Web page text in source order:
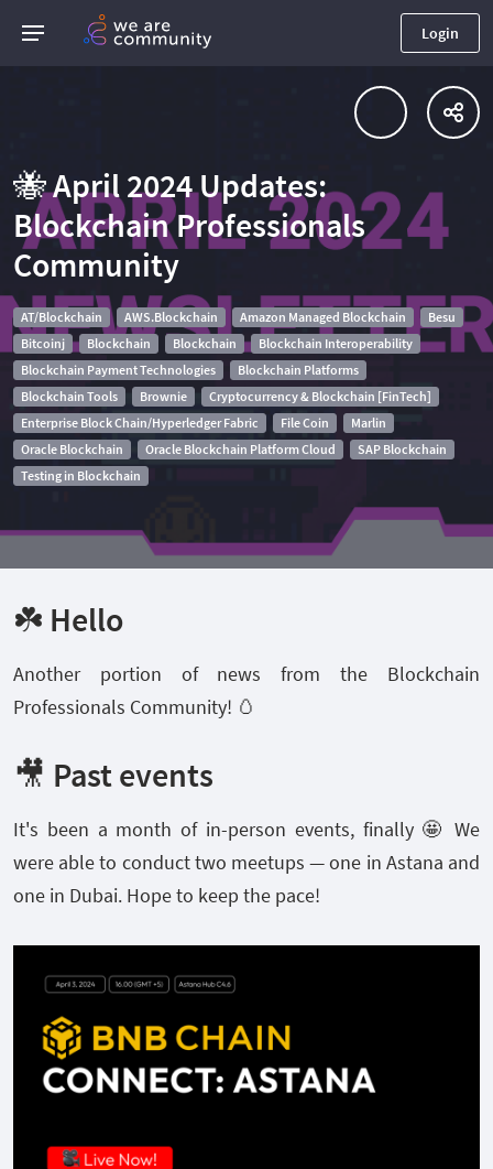
Login
🐝 April 2024 Updates:
Blockchain Professionals
Community
AT/Blockchain AWS.Blockchain Amazon Managed Blockchain
Besu
Bitcoinj
Blockchain Blockchain
Blockchain Interoperability
Blockchain Payment Technologies
Blockchain Platforms
Blockchain Tools
Brownie
Cryptocurrency & Blockchain [FinTech]
Enterprise Block Chain/Hyperledger Fabric
File Coin
Marlin
Oracle Blockchain
Oracle Blockchain Platform Cloud
SAP Blockchain
Testing in Blockchain
☘️ Hello
Another portion of news from the Blockchain
Professionals Community! 🥚
🎥 Past events
It's been a month of in-person events, finally 🤩 We
were able to conduct two meetups — one in Astana and
one in Dubai. Hope to keep the pace!